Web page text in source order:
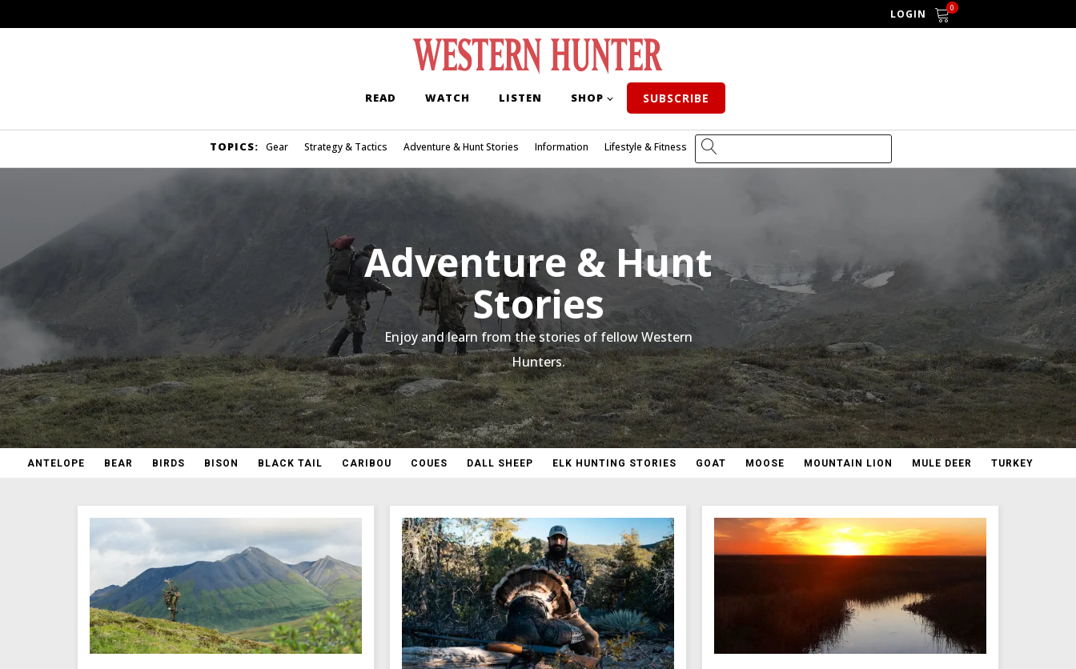
LOGIN 0
READ WATCH LISTEN SHOP SUBSCRIBE
TOPICS: Gear Strategy & Tactics Adventure & Hunt Stories Information Lifestyle & Fitness
Adventure & Hunt
Stories
Enjoy and learn from the stories of fellow Western
Hunters.
ANTELOPE BEAR BIRDS BISON BLACK TAIL CARIBOU COUES DALL SHEEP ELK HUNTING STORIES GOAT MOOSE MOUNTAIN LION MULE DEER TURKEY